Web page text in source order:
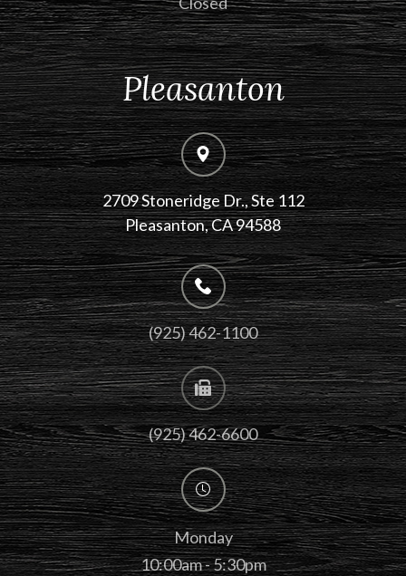
Pleasanton
2709 Stoneridge Dr., Ste 112
​​​​​​​Pleasanton, CA 94588
(925) 462-1100
(925) 462-6600
Monday
10:00am - 5:30pm